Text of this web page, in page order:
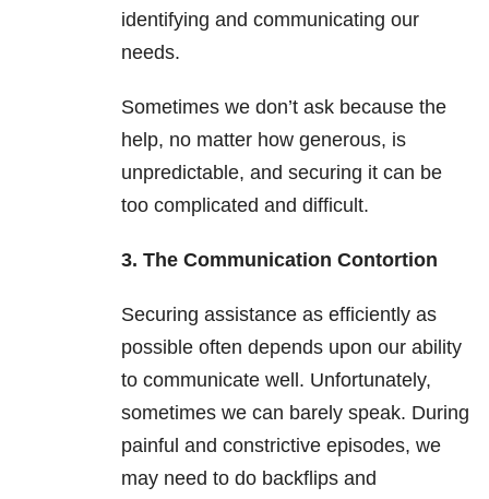
identifying and communicating our
needs.
Sometimes we don’t ask because the
help, no matter how generous, is
unpredictable, and securing it can be
too complicated and difficult.
3. The Communication Contortion
Securing assistance as efficiently as
possible often depends upon our ability
to communicate well. Unfortunately,
sometimes we can barely speak. During
painful and constrictive episodes, we
may need to do backflips and